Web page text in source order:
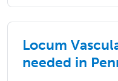
Locum
needed in